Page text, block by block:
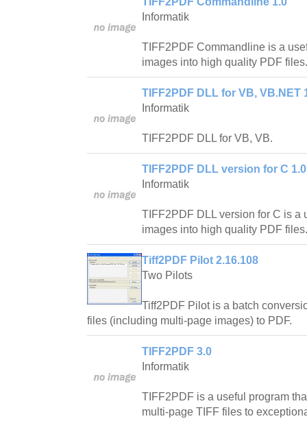
Informatik
TIFF2PDF Commandline is a
images into high quality PDF files.
TIFF2PDF DLL for VB, VB.NET
Informatik
TIFF2PDF DLL for VB, VB.
TIFF2PDF DLL version for C 1.0
Informatik
TIFF2PDF DLL version for C is a
images into high quality PDF files.
Tiff2PDF Pilot 2.16.108
Two Pilots
Tiff2PDF Pilot is a batch
files (including multi-page images) to PDF.
TIFF2PDF 3.0
Informatik
TIFF2PDF is a useful program
multi-page TIFF files to